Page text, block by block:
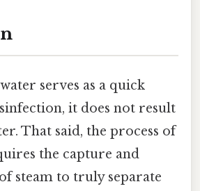
serves as a quick
it does not result
That said, the process of
the capture and
steam to truly separate